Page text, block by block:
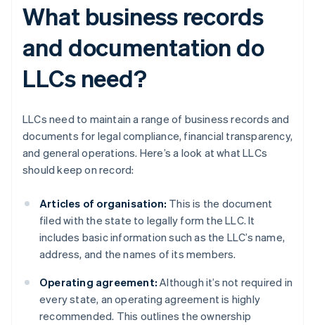
What business records
and documentation do
LLCs need?
LLCs need to maintain a range of business records and
documents for legal compliance, financial transparency,
and general operations. Here’s a look at what LLCs
should keep on record:
Articles of organisation: This is the document
filed with the state to legally form the LLC. It
includes basic information such as the LLC’s name,
address, and the names of its members.
Operating agreement: Although it’s not required in
every state, an operating agreement is highly
recommended. This outlines the ownership